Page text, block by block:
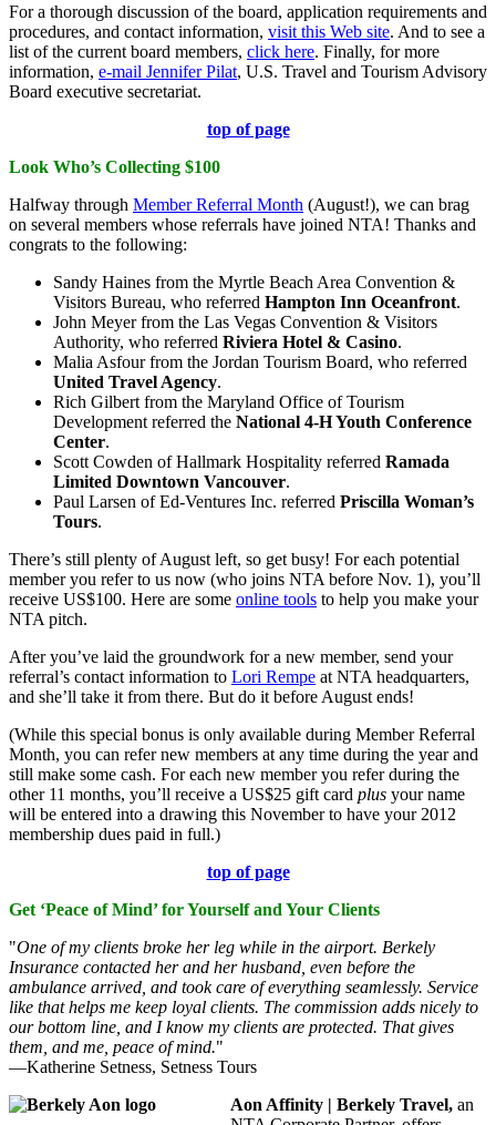
For a thorough discussion of the board, application requirements and
procedures, and contact information, visit this Web site. And to see a
list of the current board members, click here. Finally, for more
information, e-mail Jennifer Pilat, U.S. Travel and Tourism Advisory
Board executive secretariat.
top of page
Look Who’s Collecting $100
Halfway through Member Referral Month (August!), we can brag
on several members whose referrals have joined NTA! Thanks and
congrats to the following:
Sandy Haines from the Myrtle Beach Area Convention &
Visitors Bureau, who referred Hampton Inn Oceanfront.
John Meyer from the Las Vegas Convention & Visitors
Authority, who referred Riviera Hotel & Casino.
Malia Asfour from the Jordan Tourism Board, who referred
United Travel Agency.
Rich Gilbert from the Maryland Office of Tourism
Development referred the National 4-H Youth Conference
Center.
Scott Cowden of Hallmark Hospitality referred Ramada
Limited Downtown Vancouver.
Paul Larsen of Ed-Ventures Inc. referred Priscilla Woman’s
Tours.
There’s still plenty of August left, so get busy! For each potential
member you refer to us now (who joins NTA before Nov. 1), you’ll
receive US$100. Here are some online tools to help you make your
NTA pitch.
After you’ve laid the groundwork for a new member, send your
referral’s contact information to Lori Rempe at NTA headquarters,
and she’ll take it from there. But do it before August ends!
(While this special bonus is only available during Member Referral
Month, you can refer new members at any time during the year and
still make some cash. For each new member you refer during the
other 11 months, you’ll receive a US$25 gift card plus your name
will be entered into a drawing this November to have your 2012
membership dues paid in full.)
top of page
Get ‘Peace of Mind’ for Yourself and Your Clients
"One of my clients broke her leg while in the airport. Berkely
Insurance contacted her and her husband, even before the
ambulance arrived, and took care of everything seamlessly. Service
like that helps me keep loyal clients. The commission adds nicely to
our bottom line, and I know my clients are protected. That gives
them, and me, peace of mind."
—Katherine Setness, Setness Tours
Aon Affinity | Berkely Travel, an